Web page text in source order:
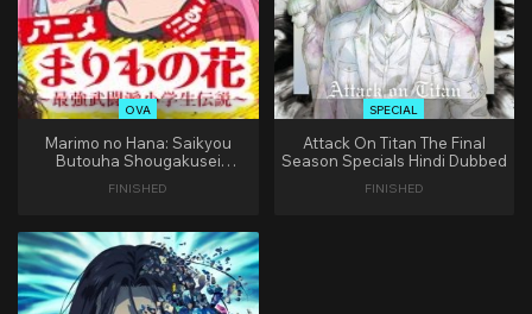
OVA
Marimo no Hana: Saikyou
Butouha Shougakusei
FINISHED
SPECIAL
Attack On Titan The Final
Season Specials Hindi Dubbed
FINISHED